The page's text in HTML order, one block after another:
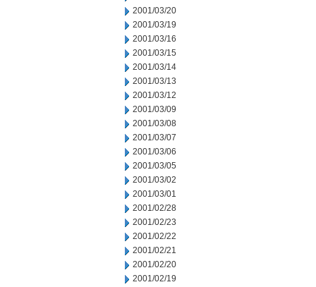
2001/03/20
2001/03/19
2001/03/16
2001/03/15
2001/03/14
2001/03/13
2001/03/12
2001/03/09
2001/03/08
2001/03/07
2001/03/06
2001/03/05
2001/03/02
2001/03/01
2001/02/28
2001/02/23
2001/02/22
2001/02/21
2001/02/20
2001/02/19